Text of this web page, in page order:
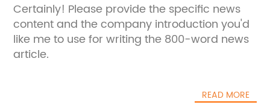
Certainly! Please provide the specific news
content and the company introduction you'd
like me to use for writing the 800-word news
article.
READ MORE